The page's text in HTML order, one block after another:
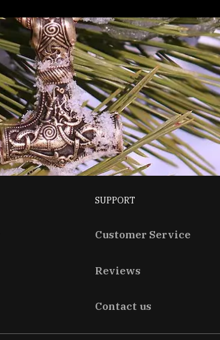
SUPPORT
Customer Service
Reviews
Contact us